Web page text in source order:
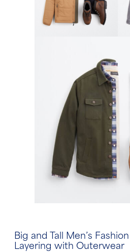
Big and Tall Men’s
Layering with Outerwear